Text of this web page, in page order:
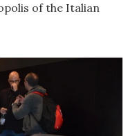
of the Italian